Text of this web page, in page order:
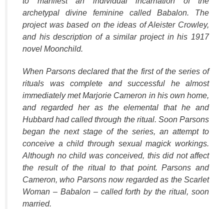
archetypal divine feminine called Babalon. The
project was based on the ideas of Aleister Crowley,
and his description of a similar project in his 1917
novel Moonchild.
When Parsons declared that the first of the series of
rituals was complete and successful he almost
immediately met Marjorie Cameron in his own home,
and regarded her as the elemental that he and
Hubbard had called through the ritual. Soon Parsons
began the next stage of the series, an attempt to
conceive a child through sexual magick workings.
Although no child was conceived, this did not affect
the result of the ritual to that point. Parsons and
Cameron, who Parsons now regarded as the Scarlet
Woman – Babalon – called forth by the ritual, soon
married.